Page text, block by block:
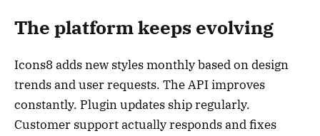
The platform keeps evolving
Icons8 adds new styles monthly based on design
trends and user requests. The API improves
constantly. Plugin updates ship regularly.
Customer support actually responds and fixes